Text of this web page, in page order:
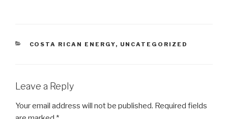
CATEGORIES
COSTA RICAN ENERGY, UNCATEGORIZED
Leave a Reply
Your email address will not be published. Required fields